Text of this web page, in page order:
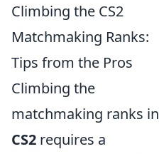
Climbing the CS2
Matchmaking Ranks:
Tips from the Pros
Climbing the
matchmaking ranks in
CS2 requires a